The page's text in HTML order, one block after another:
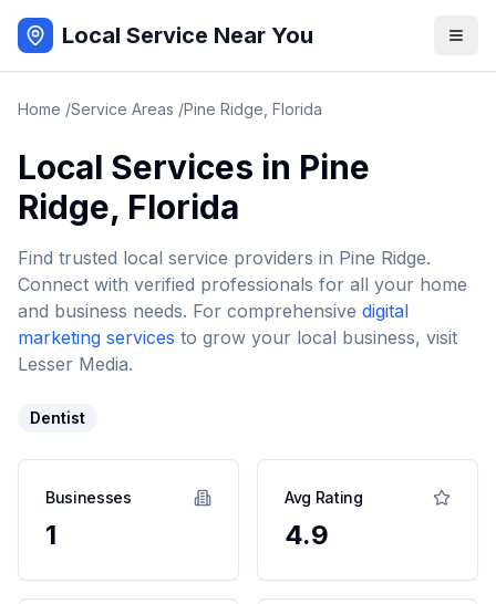
Local Service Near You
Home /Service Areas /Pine Ridge Florida
Local Services in Pine
Ridge, Florida
Find trusted local service providers in Pine Ridge.
Connect with verified professionals for all your home
and business needs. For comprehensive digital
marketing services to grow your local business, visit
Lesser Media.
Dentist
Businesses
1
Avg Rating
4.9